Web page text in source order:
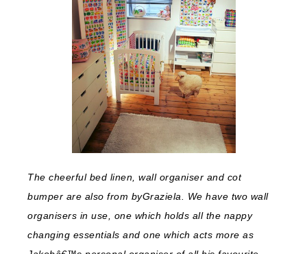
The cheerful bed linen, wall organiser and cot
bumper are also from byGraziela. We have two wall
organisers in use, one which holds all the nappy
changing essentials and one which acts more as